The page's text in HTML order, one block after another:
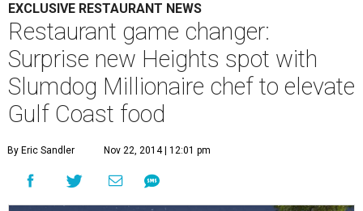
EXCLUSIVE RESTAURANT NEWS
Restaurant game changer:
Surprise new Heights spot with
Slumdog Millionaire chef to elevate
Gulf Coast food
By Eric Sandler Nov 22, 2014 | 12:01 pm